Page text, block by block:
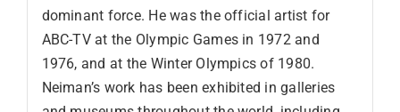
dominant force. He was the official artist for
ABC-TV at the Olympic Games in 1972 and
1976, and at the Winter Olympics of 1980.
Neiman’s work has been exhibited in galleries